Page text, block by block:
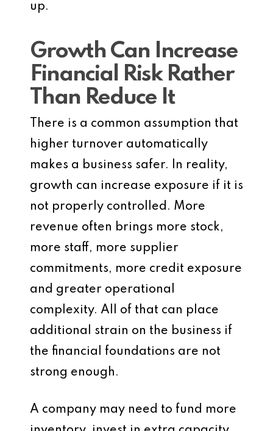
up.
Growth Can Increase
Financial Risk Rather
Than Reduce It
There is a common assumption that
higher turnover automatically
makes a business safer. In reality,
growth can increase exposure if it is
not properly controlled. More
revenue often brings more stock,
more staff, more supplier
commitments, more credit exposure
and greater operational
complexity. All of that can place
additional strain on the business if
the financial foundations are not
strong enough.
A company may need to fund more